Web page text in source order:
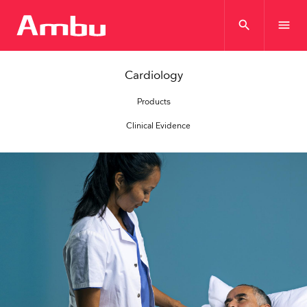
search menu
Cardiology
Products
Clinical Evidence